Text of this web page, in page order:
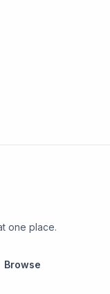
one place.
Browse